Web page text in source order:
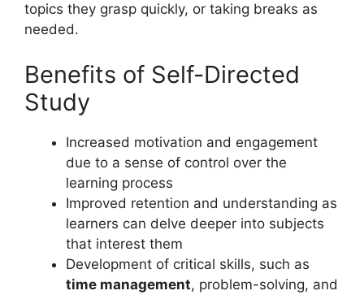
topics they grasp quickly, or taking breaks as
needed.
Benefits of Self-Directed
Study
Increased motivation and engagement
due to a sense of control over the
learning process
Improved retention and understanding as
learners can delve deeper into subjects
that interest them
Development of critical skills, such as
time management, problem-solving, and